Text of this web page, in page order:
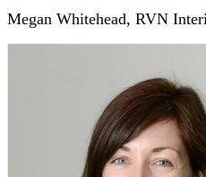
Megan Whitehead, RVN